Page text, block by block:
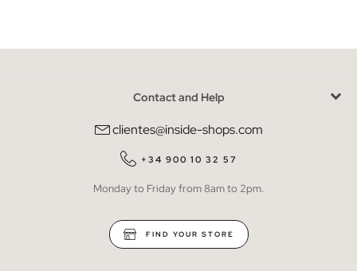
Contact and Help
clientes@inside-shops.com
+34 900 10 32 57
Monday to Friday from 8am to 2pm.
FIND YOUR STORE